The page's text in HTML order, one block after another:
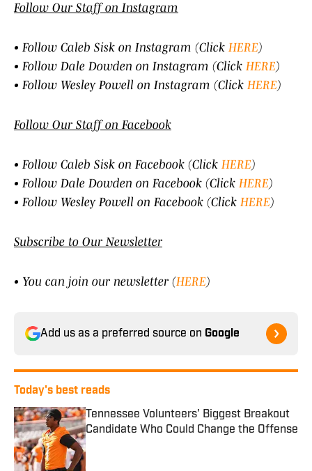
Follow Our Staff on Instagram
• Follow Caleb Sisk on Instagram (Click HERE)
• Follow Dale Dowden on Instagram (Click HERE)
• Follow Wesley Powell on Instagram (Click HERE)
Follow Our Staff on Facebook
• Follow Caleb Sisk on Facebook (Click HERE)
• Follow Dale Dowden on Facebook (Click HERE)
• Follow Wesley Powell on Facebook (Click HERE)
Subscribe to Our Newsletter
• You can join our newsletter (HERE)
Add us as a preferred source on Google
Today's best reads
Tennessee Volunteers' Biggest Breakout
Candidate Who Could Change the Offense
Published by on Invalid Date